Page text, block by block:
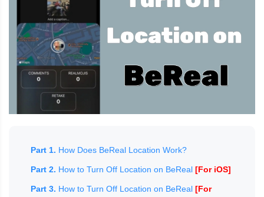
Part 1. How Does BeReal Location Work?
Part 2. How to Turn Off Location on BeReal [For iOS]
Part 3. How to Turn Off Location on BeReal [For